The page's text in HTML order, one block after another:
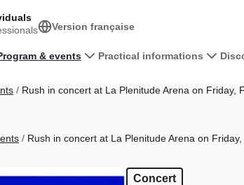
& events Practical informations
Version française
Rush in concert at La Plenitude Arena on Friday,
Rush in concert at La Plenitude Arena on
Concert